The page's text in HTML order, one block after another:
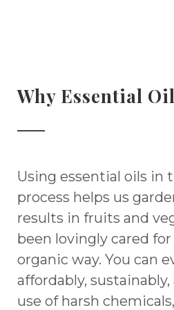
Why Essential
Using essential oils in
process helps us
results in fruits and
been lovingly cared
organic way. You can
affordably,
use of harsh